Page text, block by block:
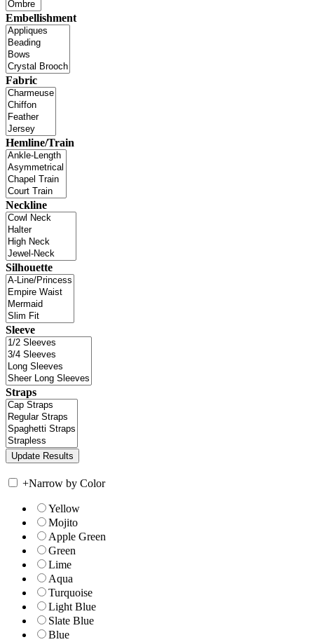
Embellishment
Fabric
Hemline/Train
Neckline
Silhouette
Sleeve
Straps
+Narrow by Color
Yellow
Mojito
Apple Green
Green
Lime
Aqua
Turquoise
Light Blue
Slate Blue
Blue